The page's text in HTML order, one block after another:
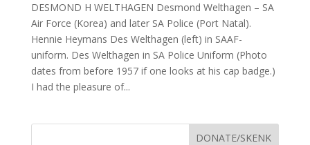
DESMOND H WELTHAGEN Desmond Welthagen – SA
Air Force (Korea) and later SA Police (Port Natal).
Hennie Heymans Des Welthagen (left) in SAAF-
uniform. Des Welthagen in SA Police Uniform (Photo
dates from before 1957 if one looks at his cap badge.)
I had the pleasure of...
DONATE/SKENK